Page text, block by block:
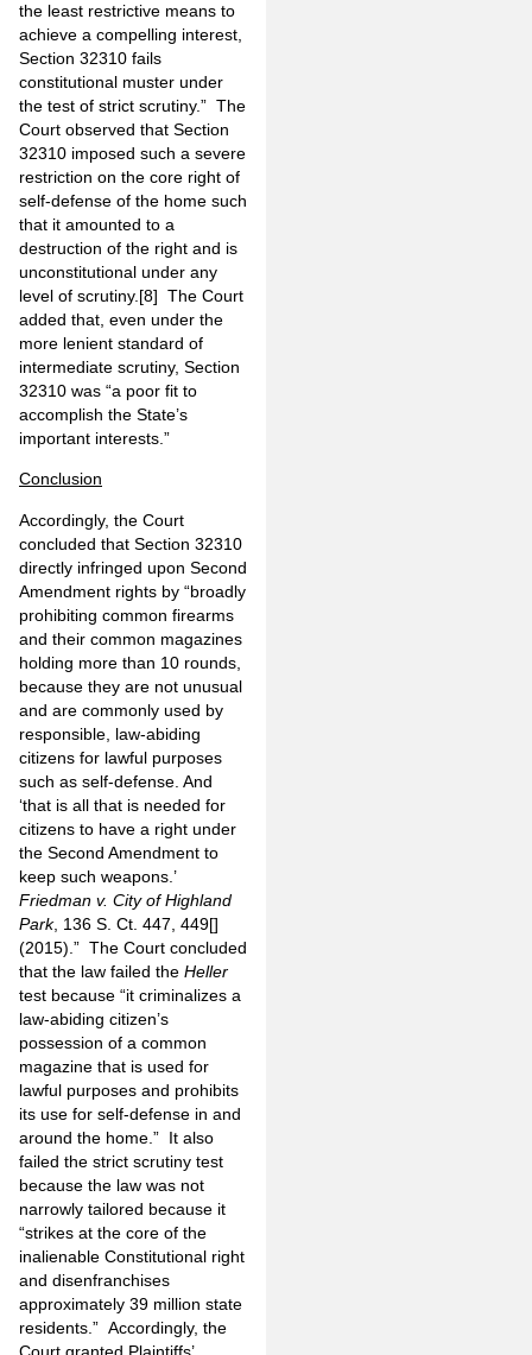
the least restrictive means to
achieve a compelling interest,
Section 32310 fails
constitutional muster under
the test of strict scrutiny.” The
Court observed that Section
32310 imposed such a severe
restriction on the core right of
self-defense of the home such
that it amounted to a
destruction of the right and is
unconstitutional under any
level of scrutiny. [8] The Court
added that, even under the
more lenient standard of
intermediate scrutiny, Section
32310 was “a poor fit to
accomplish the State’s
important interests.”
Conclusion
Accordingly, the Court
concluded that Section 32310
directly infringed upon Second
Amendment rights by “broadly
prohibiting common firearms
and their common magazines
holding more than 10 rounds,
because they are not unusual
and are commonly used by
responsible, law-abiding
citizens for lawful purposes
such as self-defense. And
‘that is all that is needed for
citizens to have a right under
the Second Amendment to
keep such weapons.’
Friedman v. City of Highland
Park, 136 S. Ct. 447, 449[]
(2015).” The Court concluded
that the law failed the Heller
test because “it criminalizes a
law-abiding citizen’s
possession of a common
magazine that is used for
lawful purposes and prohibits
its use for self-defense in and
around the home.” It also
failed the strict scrutiny test
because the law was not
narrowly tailored because it
“strikes at the core of the
inalienable Constitutional right
and disenfranchises
approximately 39 million state
residents.” Accordingly, the
Court granted Plaintiffs’